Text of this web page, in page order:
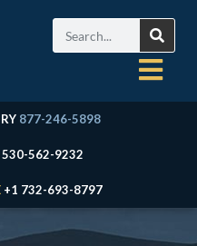
877-246-5898
530-562-9232
+1 732-693-8797